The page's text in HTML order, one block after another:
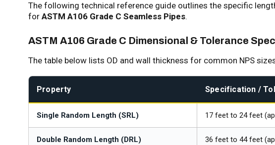
The following technical reference guide outlines the specific
for ASTM A106 Grade C Seamless Pipes.
ASTM A106 Grade C Dimensional & Tolerance
The table below lists OD and wall thickness for common NPS
Property Specification /
Single Random Length (SRL) 17 feet to 24 feet
Double Random Length (DRL) 36 feet to 44 feet